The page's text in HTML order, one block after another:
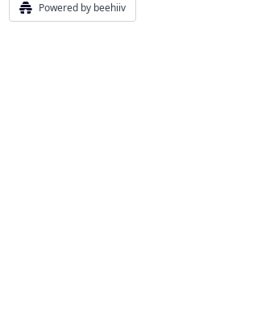
Powered by beehiiv